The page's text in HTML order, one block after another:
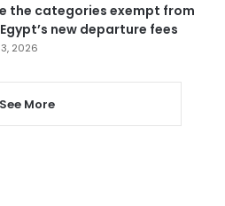
the categories exempt from
new departure fees
2026
See More